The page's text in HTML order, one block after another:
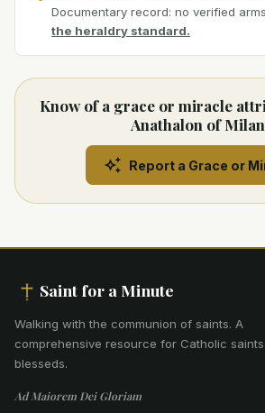
Documentary record: no verified
the heraldry standard.
Know of a grace or miracle
Anathalon of
Report a Grace or
Saint for a Minute
Walking with the communion of saints. A
comprehensive resource for Catholic
blesseds.
Ad Maiorem Dei Gloriam